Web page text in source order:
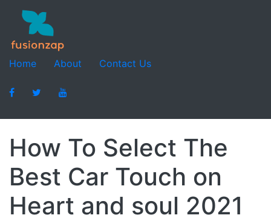
Home About Contact Us
How To Select The
Best Car Touch on
Heart and soul 2021